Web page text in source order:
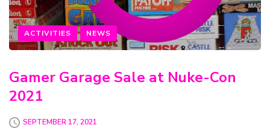
ACTIVITIES NEWS
Gamer Garage Sale at Nuke-Con
2021
SEPTEMBER 17, 2021